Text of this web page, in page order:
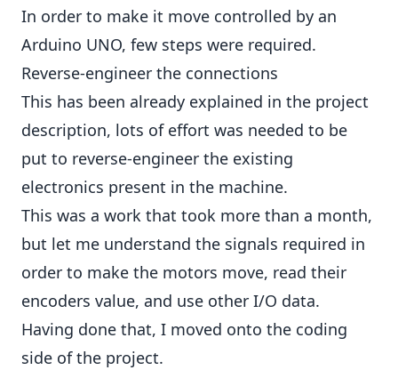
In order to make it move controlled by an
Arduino UNO, few steps were required.
Reverse-engineer the connections
This has been already explained in the project
description, lots of effort was needed to be
put to reverse-engineer the existing
electronics present in the machine.
This was a work that took more than a month,
but let me understand the signals required in
order to make the motors move, read their
encoders value, and use other I/O data.
Having done that, I moved onto the coding
side of the project.